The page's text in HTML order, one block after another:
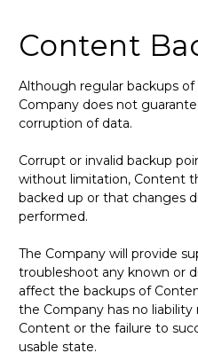
Content
Although regular backups
Company does not
corruption of data.
Corrupt or invalid backup
without limitation, Content
backed up or that changes
performed.
The Company will provide
troubleshoot any known or
affect the backups of
the Company has no
Content or the failure to
usable state.